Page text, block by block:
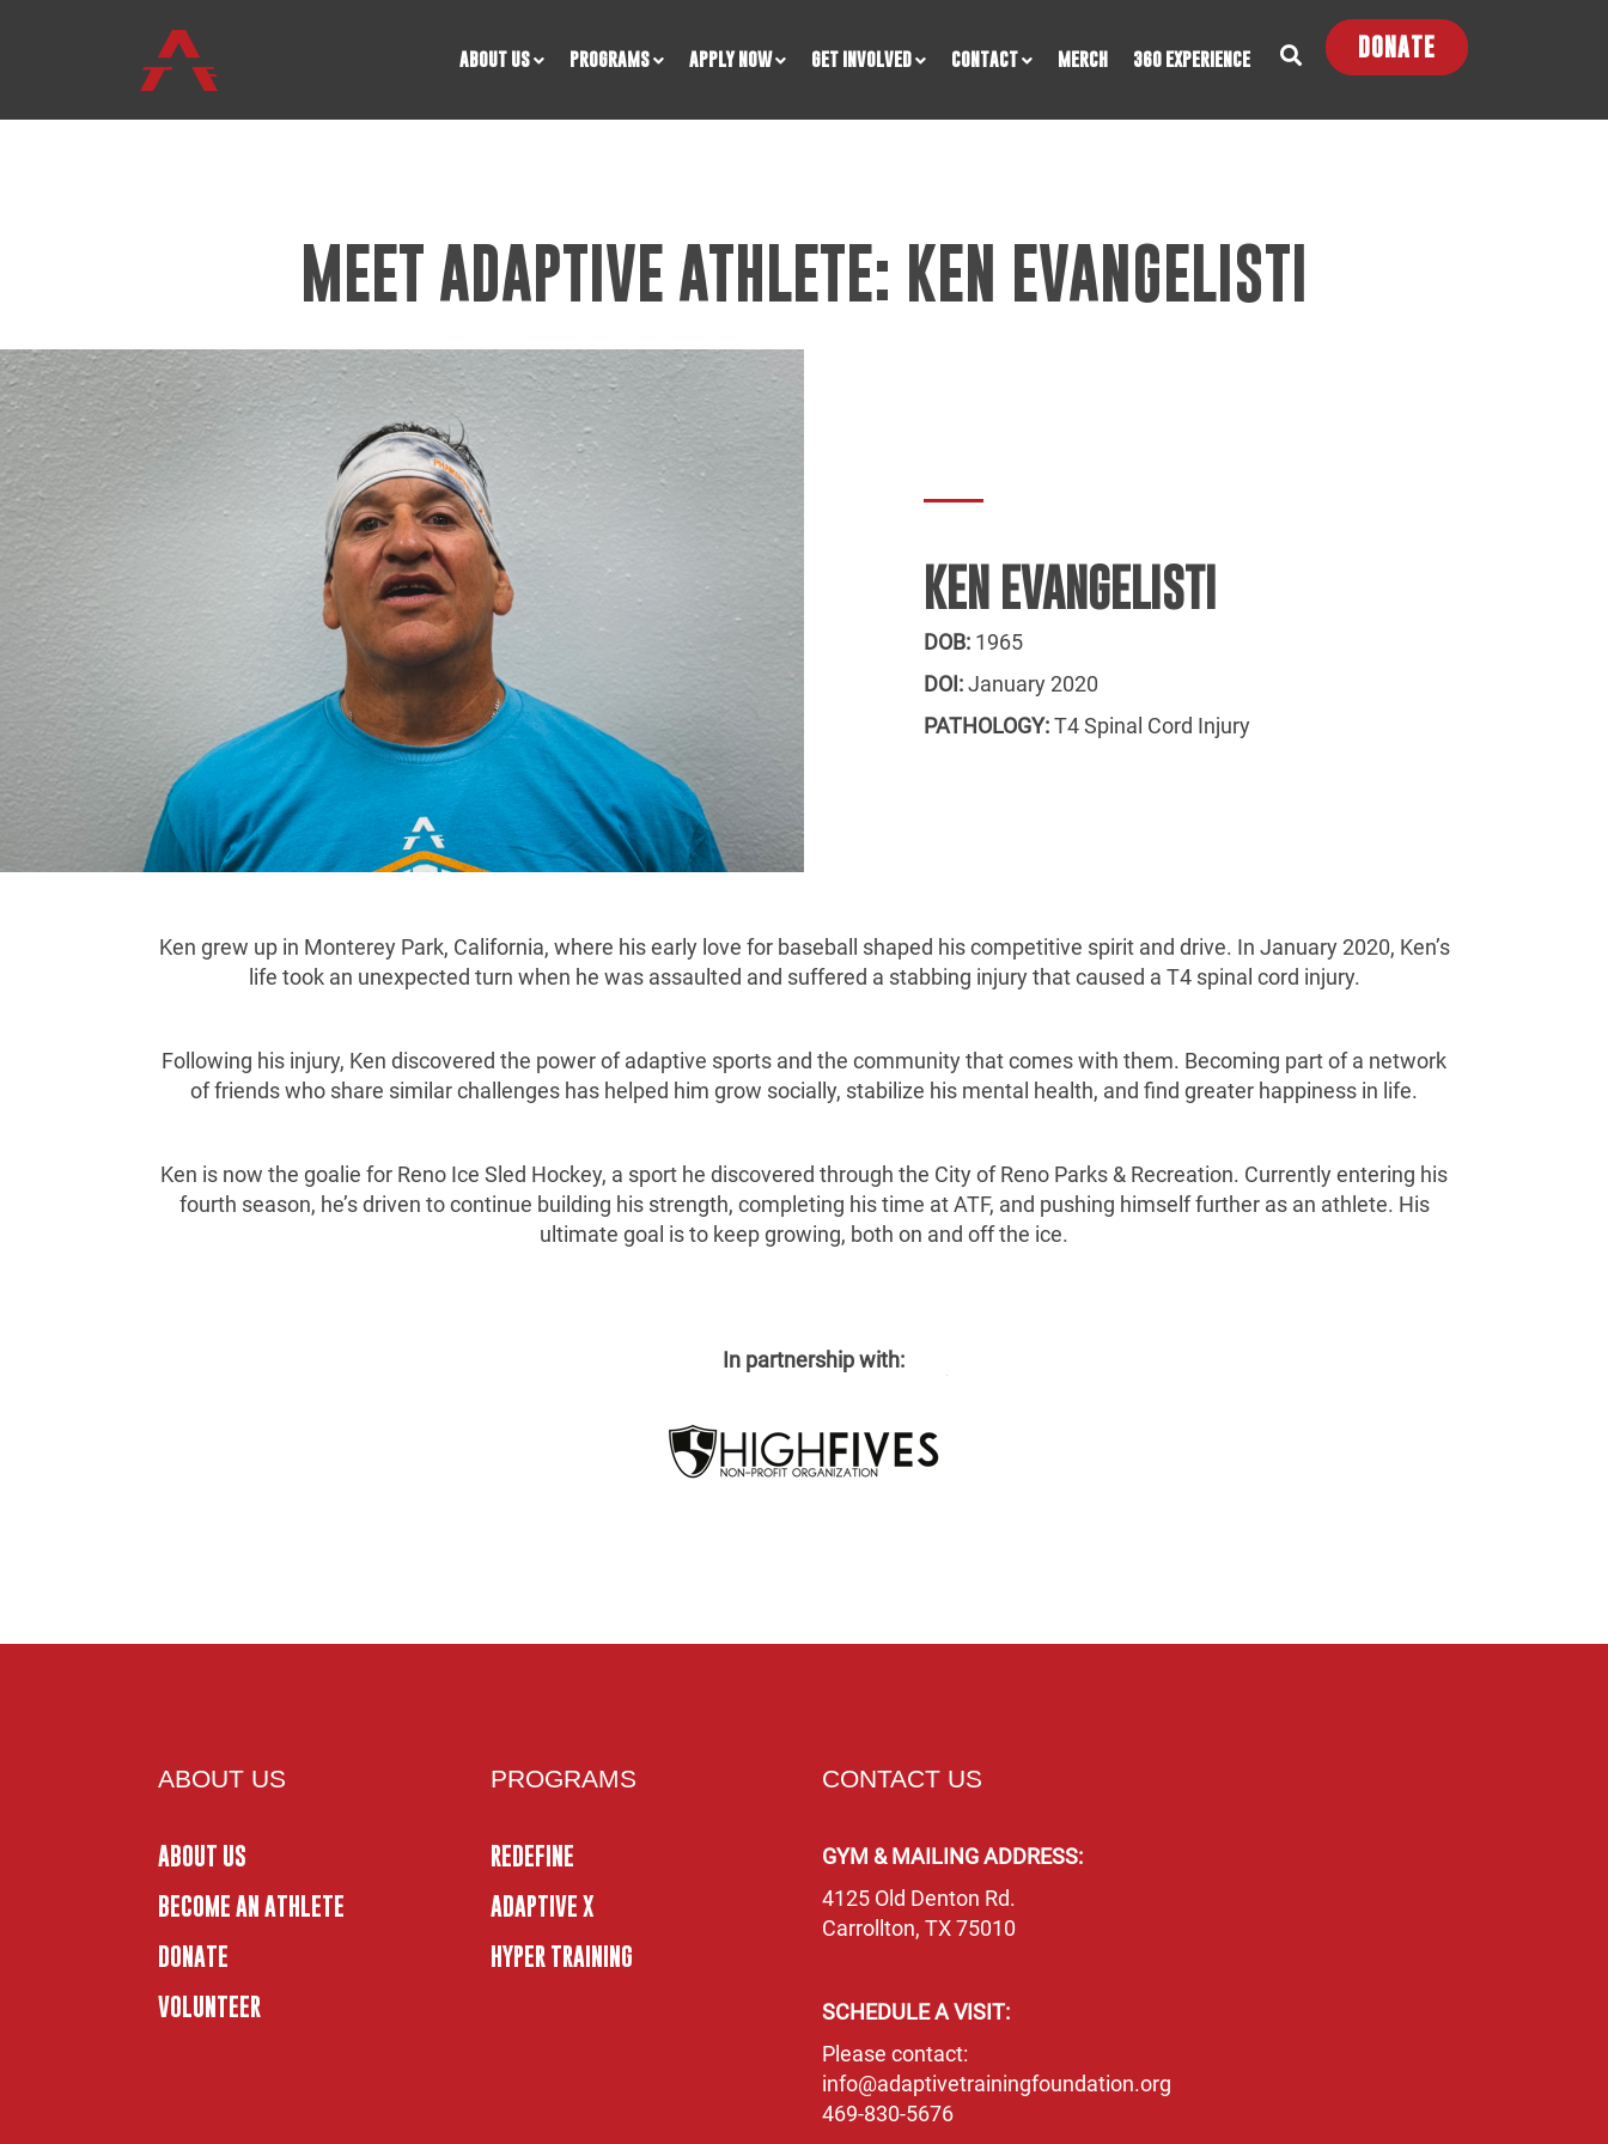
DONATE
ABOUT US PROGRAMS APPLY NOW GET INVOLVED CONTACT MERCH 360 EXPERIENCE
MEET ADAPTIVE ATHLETE: KEN EVANGELISTI
KEN EVANGELISTI
DOB: 1965
DOI:January 2020
PATHOLOGY:T4 Spinal Cord Injury
Ken grew up in Monterey Park, California, where his early love for baseball shaped his competitive spirit and drive. In January 2020, Ken’s
life took an unexpected turn when he was assaulted and suffered a stabbing injury that caused a T4 spinal cord injury.
Following his injury, Ken discovered the power of adaptive sports and the community that comes with them. Becoming part of a network
of friends who share similar challenges has helped him grow socially, stabilize his mental health, and find greater happiness in life.
Ken is now the goalie for Reno Ice Sled Hockey, a sport he discovered through the City of Reno Parks & Recreation. Currently entering his
fourth season, he’s driven to continue building his strength, completing his time at ATF, and pushing himself further as an athlete. His
ultimate goal is to keep growing, both on and off the ice.
In partnership with:
ABOUT US
ABOUT US
BECOME AN ATHLETE
DONATE
VOLUNTEER
PROGRAMS
REDEFINE
ADAPTIVE X
HYPER TRAINING
CONTACT US
GYM & MAILING ADDRESS:
4125 Old Denton Rd.
Carrollton, TX 75010
SCHEDULE A VISIT:
Please contact:
info@adaptivetrainingfoundation.org
469-830-5676